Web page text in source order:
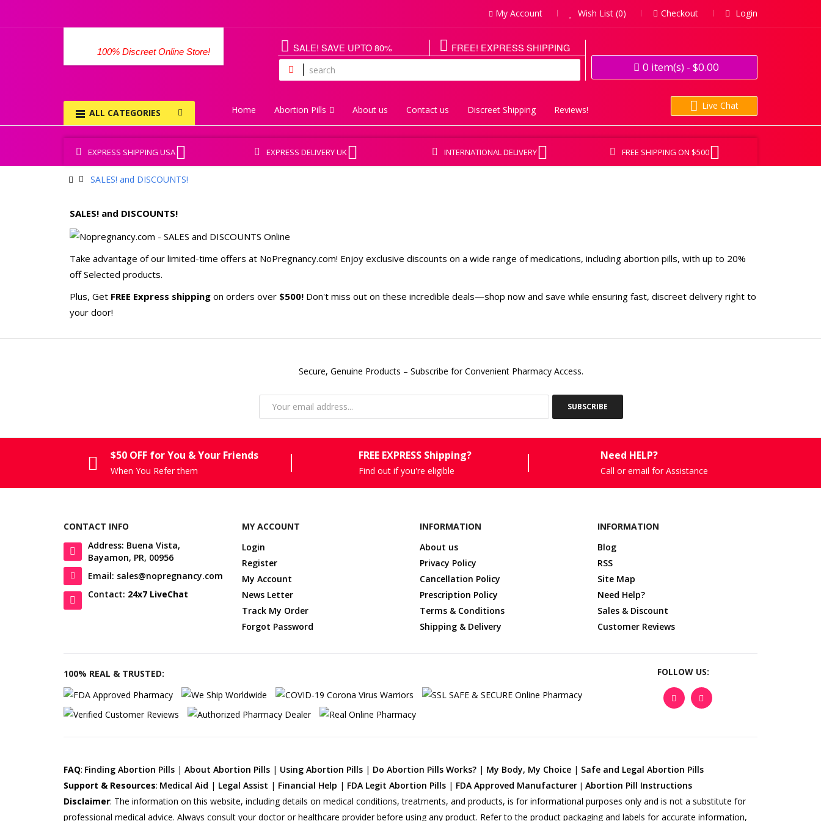
My Account Wish List (0) Checkout Login
100% Discreet Online Store!
0 item(s)- $0.00
SALE! SAVE UPTO 80% FREE! EXPRESS SHIPPING
ALL CATEGORIES Home Abortion Pills About us Contact us Discreet Shipping Reviews! Live Chat
EXPRESS SHIPPING USA EXPRESS DELIVERY UK INTERNATIONAL DELIVERY FREE SHIPPING ON $500
SALES! and DISCOUNTS!
SALES! and DISCOUNTS!
Take advantage of our limited-time offers at NoPregnancy.com! Enjoy exclusive discounts on a wide range of medications, including abortion pills, with up to 20%
off Selected products.
Plus, Get FREE Express shipping on orders over $500! Don't miss out on these incredible deals—shop now and save while ensuring fast, discreet delivery right to
your door!
Secure, Genuine Products – Subscribe for Convenient Pharmacy Access.
SUBSCRIBE
$50 OFF for You & Your Friends
When You Refer them
FREE EXPRESS Shipping?
Find out if you're eligible
Need HELP?
Call or email for Assistance
CONTACT INFO
Address: Buena Vista,
Bayamon, PR, 00956
Email: sales@nopregnancy.com
Contact: 24x7 LiveChat
MY ACCOUNT
Login
Register
My Account
News Letter
Track My Order
Forgot Password
INFORMATION
About us
Privacy Policy
Cancellation Policy
Prescription Policy
Terms & Conditions
Shipping & Delivery
INFORMATION
Blog
RSS
Site Map
Need Help?
Sales & Discount
Customer Reviews
100% REAL & TRUSTED: FOLLOW US:
FAQ: Finding Abortion Pills |About Abortion Pills | Using Abortion Pills | Do Abortion Pills Works? | My Body, My Choice | Safe and Legal Abortion Pills
Support & Resources: Medical Aid | Legal Assist | Financial Help | FDA Legit Abortion Pills | FDA Approved Manufacturer |Abortion Pill Instructions
Disclaimer: The information on this website, including details on medical conditions, treatments, and products, is for informational purposes only and is not a substitute for
professional medical advice. Always consult your doctor or healthcare provider before using any product. Refer to the product packaging and labels for accurate information,